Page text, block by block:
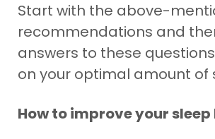
Start with the above-
recommendations and
answers to these
on your optimal amount of
How to improve your